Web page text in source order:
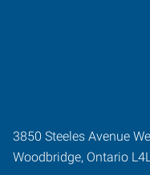
3850 Steeles Avenue
Woodbridge, Ontario